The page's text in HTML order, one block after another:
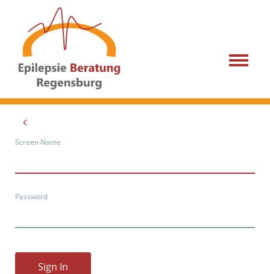
Menu
Screen Name
Password
Sign In